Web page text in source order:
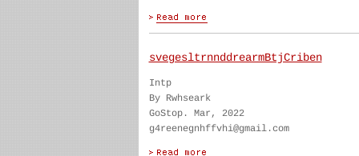
svegesltrnnddrearmBtjCriben
Intp
By Rwhseark
GoStop. Mar, 2022
g4reenegnhffvhi@gmail.com